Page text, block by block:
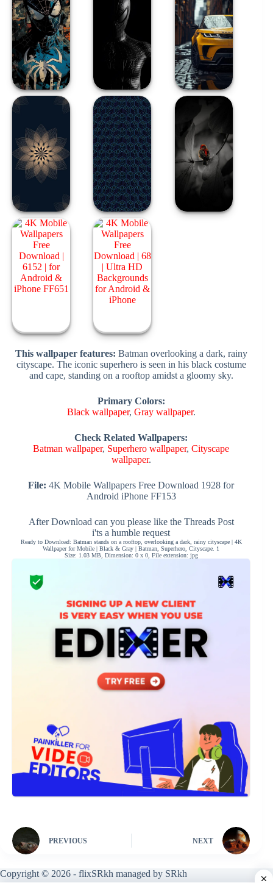
This wallpaper features: Batman overlooking a dark, rainy
cityscape. The iconic superhero is seen in his black costume
and cape, standing on a rooftop amidst a gloomy sky.
Primary Colors:
Black wallpaper, Gray wallpaper.
Check Related Wallpapers:
Batman wallpaper, Superhero wallpaper,Cityscape
wallpaper.
File: 4K Mobile Wallpapers Free Download 1928 for
Android iPhone FF153
After Download can you please like the Threads Post
i'ts a humble request
Ready to Download: Batman stands on a rooftop, overlooking a dark, rainy cityscape | 4K
Wallpaper for Mobile | Black & Gray | Batman, Superhero, Cityscape. 1
Size: 1.03 MB, Dimension: 0 x 0, File extension: jpg
PREVIOUS NEXT
Copyright © 2026 - flixSRkh managed by SRkh